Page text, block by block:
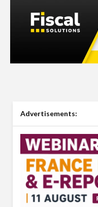
Advertisements: